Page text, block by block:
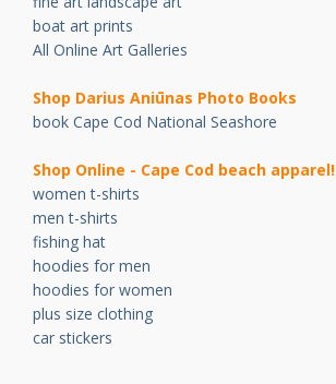
boat art prints
All Online Art Galleries
Shop Darius Aniūnas Photo Books
book Cape Cod National Seashore
Shop Online - Cape Cod beach apparel!
women t-shirts
men t-shirts
fishing hat
hoodies for men
hoodies for women
plus size clothing
car stickers